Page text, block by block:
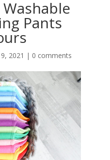
Pants
2021 | 0 comments